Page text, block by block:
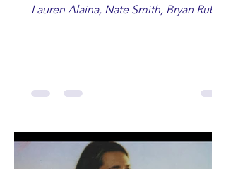
Lauren Alaina, Nate Smith, Bryan Ruby,